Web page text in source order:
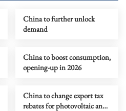
China to further unlock
demand
China to boost consumption,
opening-up in 2026
China to change export tax
rebates for photovoltaic and